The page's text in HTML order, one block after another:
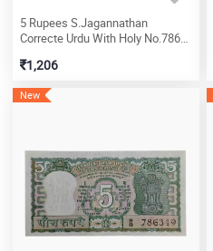
5 Rupees S.Jagannathan
Correcte Urdu With Holy No.786
1,206
New